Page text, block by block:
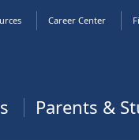
Career Center
Parents &